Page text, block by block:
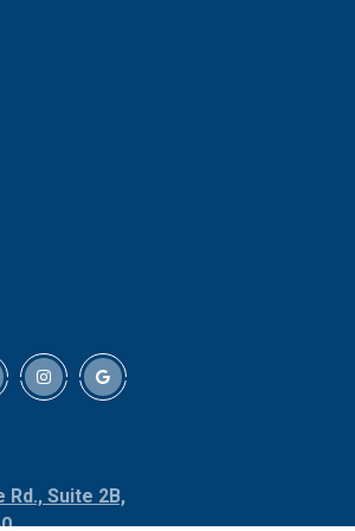
Red Oak
Rhome
Roanoke
Rd., Suite 2B,